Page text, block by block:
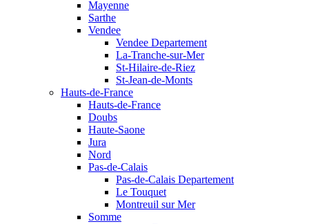
Mayenne
Sarthe
Vendee
Vendee Departement
La-Tranche-sur-Mer
St-Hilaire-de-Riez
St-Jean-de-Monts
Hauts-de-France
Hauts-de-France
Doubs
Haute-Saone
Jura
Nord
Pas-de-Calais
Pas-de-Calais Departement
Le Touquet
Montreuil sur Mer
Somme